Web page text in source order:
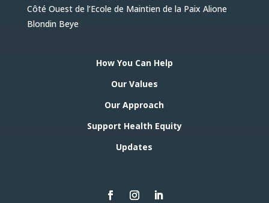
Côté Ouest de l’Ecole de Maintien de la Paix Alione
Blondin Beye
How You Can Help
Our Values
Our Approach
Support Health Equity
Updates